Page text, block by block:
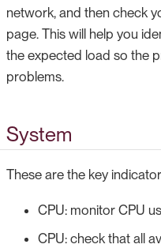
network, and then check
page. This will help you
the expected load so the
problems.
System
These are the key
CPU: monitor CPU
CPU: check that all